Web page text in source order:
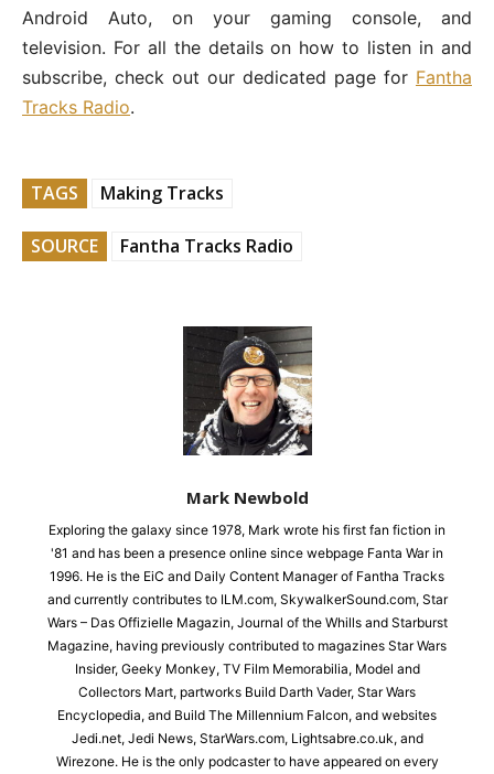
Android Auto, on your gaming console, and
television. For all the details on how to listen in and
subscribe, check out our dedicated page for Fantha
Tracks Radio.
TAGS Making Tracks
SOURCE Fantha Tracks Radio
Mark Newbold
Exploring the galaxy since 1978, Mark wrote his first fan fiction in
'81 and has been a presence online since webpage Fanta War in
1996. He is the EiC and Daily Content Manager of Fantha Tracks
and currently contributes to ILM.com, SkywalkerSound.com, Star
Wars – Das Offizielle Magazin, Journal of the Whills and Starburst
Magazine, having previously contributed to magazines Star Wars
Insider, Geeky Monkey, TV Film Memorabilia, Model and
Collectors Mart, partworks Build Darth Vader, Star Wars
Encyclopedia, and Build The Millennium Falcon, and websites
Jedi.net, Jedi News, StarWars.com, Lightsabre.co.uk, and
Wirezone. He is the only podcaster to have appeared on every